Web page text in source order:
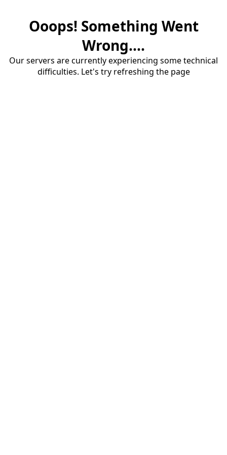
Ooops! Something Went
Wrong....
Our servers are currently experiencing some technical
difficulties. Let's try refreshing the page